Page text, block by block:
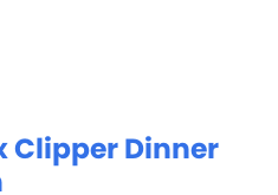
Clipper Dinner